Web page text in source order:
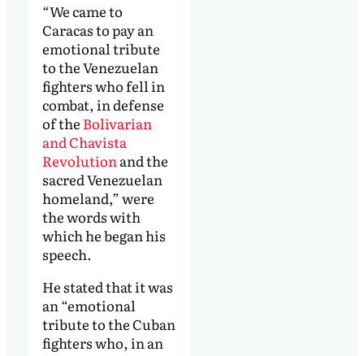
“We came to
Caracas to pay an
emotional tribute
to the Venezuelan
fighters who fell in
combat, in defense
of the Bolivarian
and Chavista
Revolutionand the
sacred Venezuelan
homeland,” were
the words with
which he began his
speech.
He stated that it was
an “emotional
tribute to the Cuban
fighters who, in an